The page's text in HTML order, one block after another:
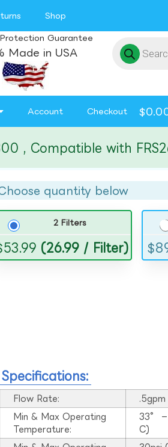
Shop
Guarantee
Made in USA
Account Checkout $
, Compatible with
quantity below
2 Filters
53.99 (26.99 / Filter) $
Specifications:
Flow Rate:
Min & Max Operating
Temperature:
33°
C)